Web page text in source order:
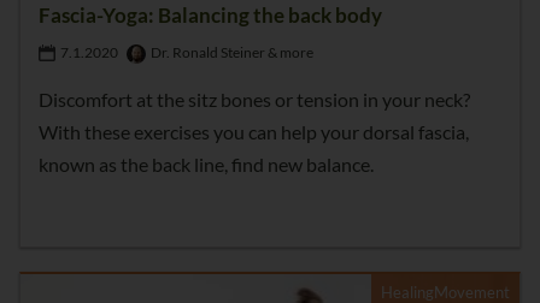
Fascia-Yoga: Balancing the back body
7.1.2020 Dr. Ronald Steiner & more
Discomfort at the sitz bones or tension in your neck?
With these exercises you can help your dorsal fascia,
known as the back line, find new balance.
HealingMovement